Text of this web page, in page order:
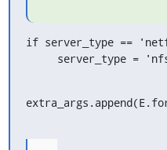
if server_type ==
server_type =